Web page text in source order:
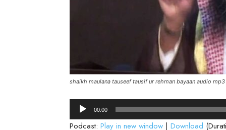
shaikh maulana tauseef tausif ur rehman bayaan audio mp3
Audio
Player
00:00
Podcast: Play in new window | Download